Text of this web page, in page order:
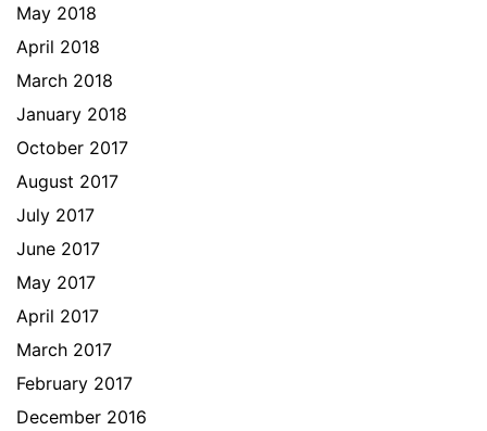
May 2018
April 2018
March 2018
January 2018
October 2017
August 2017
July 2017
June 2017
May 2017
April 2017
March 2017
February 2017
December 2016